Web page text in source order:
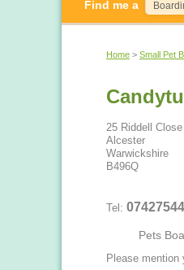
Find me a
Home > Small Pet
25 Riddell Close
Alcester
Warwickshire
B496Q
Tel:
Pets
Please mention